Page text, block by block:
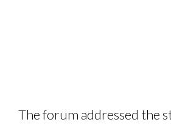
The forum addressed the